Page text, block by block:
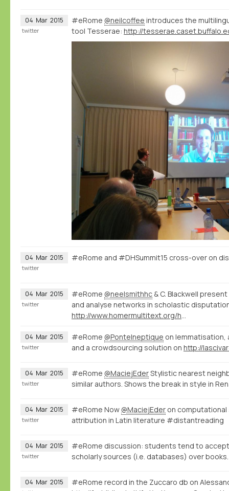
04 Mar 2015 #eRome @neilcoffee introduces the
tool Tesserae: http://
twitter
04 Mar 2015 #eRome and #DHSummit15 cross-over on
twitter
04 Mar 2015 #eRome @neelsmithhc & C. Blackwell
and analyse networks in scholastic
http://www.homermultitext.org/hmt-digital/facs?urn=urn%3Acite%3Ahmt%3AmsA.12r
twitter
04 Mar 2015 #eRome @PonteIneptique on lemmatisation,
and a crowdsourcing solution on http://
twitter
04 Mar 2015 #eRome @MaciejEderStylistic nearest
similar authors. Shows the break in style in
twitter
04 Mar 2015 #eRome Now @MaciejEder on
attribution in Latin literature #distantreading
twitter
04 Mar 2015
#eRome discussion: students tend to
scholarly sources (i.e. databases) over books.
twitter
04 Mar 2015
#eRome record in the Zuccaro db on